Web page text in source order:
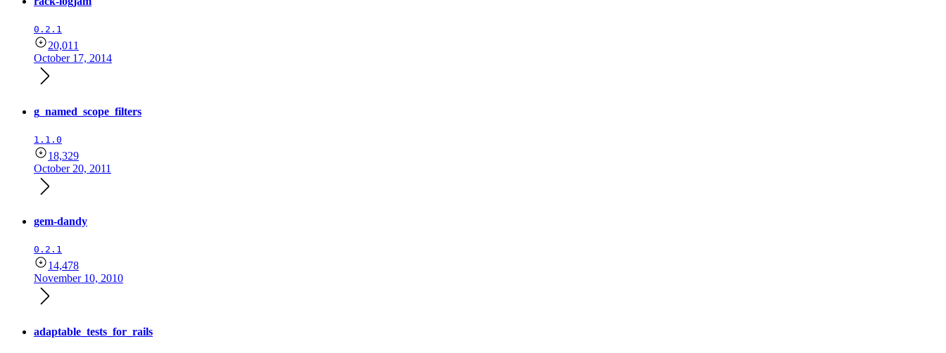
0.2.1
20,011
October 17, 2014
g_named_scope_filters
1.1.0
18,329
October 20, 2011
gem-dandy
0.2.1
14,478
November 10, 2010
adaptable_tests_for_rails